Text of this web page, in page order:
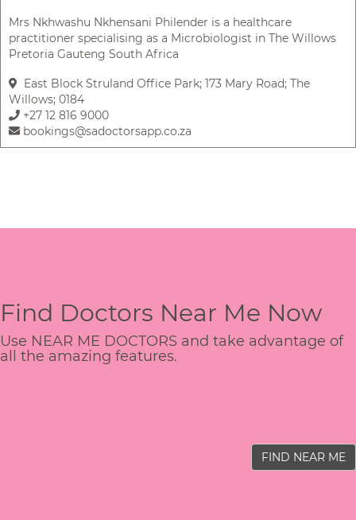
Mrs Nkhwashu Nkhensani Philender is a healthcare
practitioner specialising as a Microbiologist in The Willows
Pretoria Gauteng South Africa
East Block Struland Office Park; 173 Mary Road; The
Willows; 0184
+27 12 816 9000
bookings@sadoctorsapp.co.za
Find Doctors Near Me Now
Use NEAR ME DOCTORS and take advantage of
all the amazing features.
FIND NEAR ME